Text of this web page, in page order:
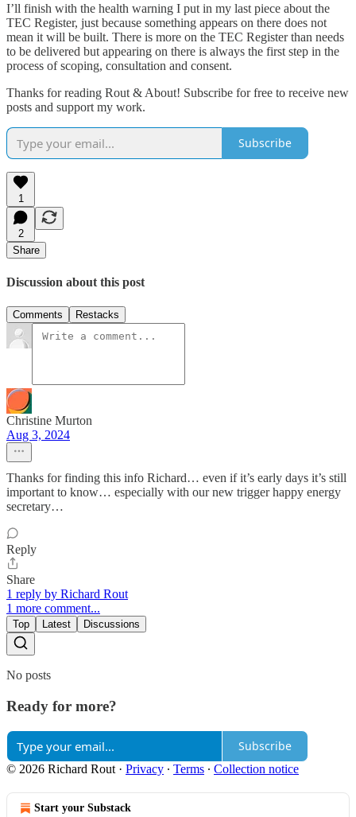
I’ll finish with the health warning I put in my last piece about the
TEC Register, just because something appears on there does not
mean it will be built. There is more on the TEC Register than needs
to be delivered but appearing on there is always the first step in the
process of scoping, consultation and consent.
Thanks for reading Rout & About! Subscribe for free to receive new
posts and support my work.
Subscribe
1
2
Share
Discussion about this post
Comments Restacks
Christine Murton
Aug 3, 2024
Thanks for finding this info Richard… even if it’s early days it’s still
important to know… especially with our new trigger happy energy
secretary…
Reply
Share
1 reply by Richard Rout
1 more comment...
Top Latest Discussions
No posts
Ready for more?
Subscribe
© 2026 Richard Rout · Privacy ∙ Terms ∙ Collection notice
Start your Substack